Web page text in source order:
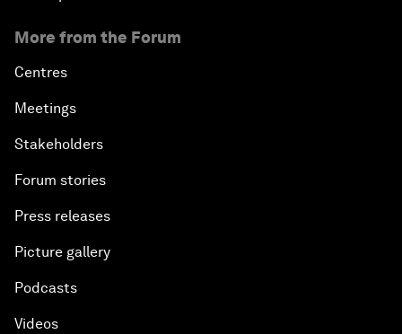
More from the Forum
Centres
Meetings
Stakeholders
Forum stories
Press releases
Picture gallery
Podcasts
Videos